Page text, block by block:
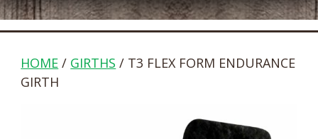
HOME / GIRTHS / T3 FLEX FORM ENDURANCE
GIRTH